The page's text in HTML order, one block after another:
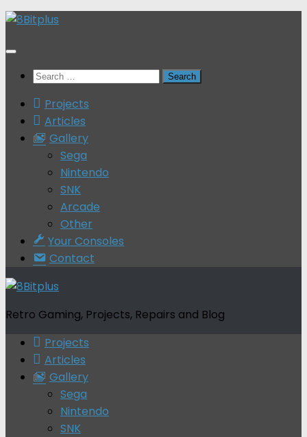
Skip
content
Search
Projects
Articles
Gallery
Sega
Nintendo
SNK
Arcade
Other
Your Consoles
Contact
Retro Gaming, Projects, Repairs and Blog
Projects
Articles
Gallery
Sega
Nintendo
SNK